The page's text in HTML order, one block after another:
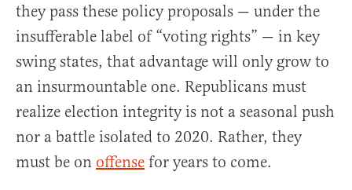
they pass these policy proposals — under the
insufferable label of “voting rights” — in key
swing states, that advantage will only grow to
an insurmountable one. Republicans must
realize election integrity is not a seasonal push
nor a battle isolated to 2020. Rather, they
must be on offense for years to come.